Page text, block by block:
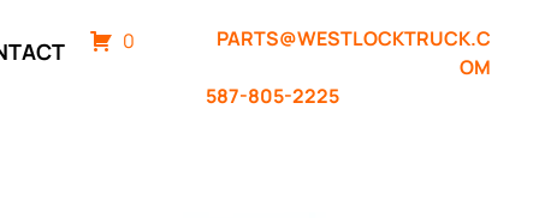
0
PARTS@WESTLOCKTRUCK.C
OM
587-805-2225